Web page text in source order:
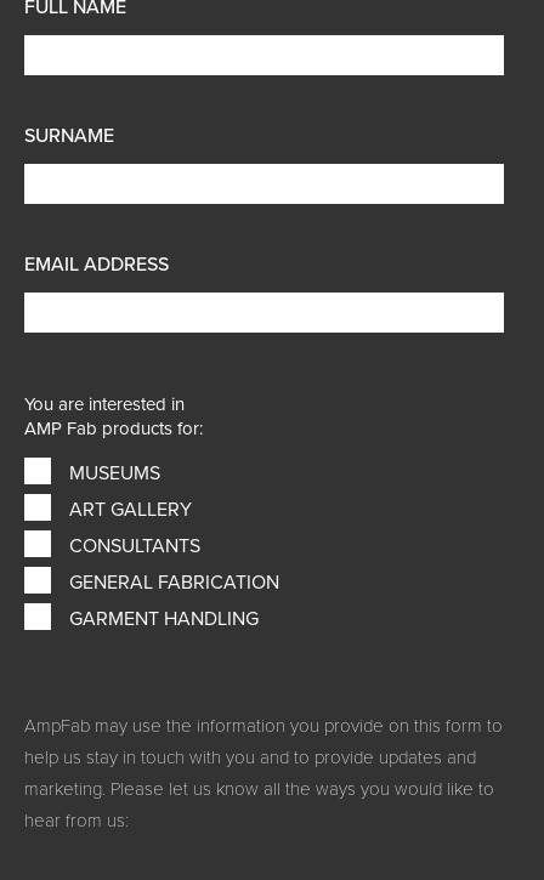
FULL NAME
SURNAME
EMAIL ADDRESS
You are interested in
AMP Fab products for:
MUSEUMS
ART GALLERY
CONSULTANTS
GENERAL FABRICATION
GARMENT HANDLING
AmpFab may use the information you provide on this form to
help us stay in touch with you and to provide updates and
marketing. Please let us know all the ways you would like to
hear from us: